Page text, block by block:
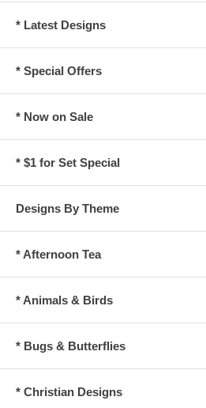
* Latest Designs
* Special Offers
* Now on Sale
* $1 for Set Special
Designs By Theme
* Afternoon Tea
* Animals & Birds
* Bugs & Butterflies
* Christian Designs